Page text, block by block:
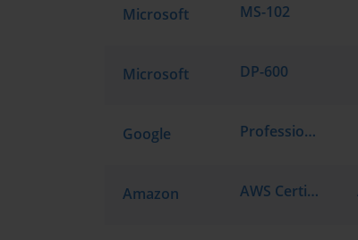
Microsoft MS-102
Microsoft DP-600
Google Professional Cloud Architect
Amazon AWS Certified Cloud Practitioner CLF-C02